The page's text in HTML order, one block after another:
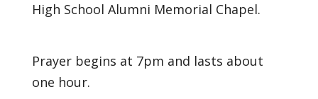
High School Alumni Memorial Chapel.
Prayer begins at 7pm and lasts about
one hour.